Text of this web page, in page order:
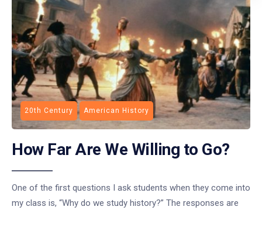
20th Century American History
How Far Are We Willing to Go?
One of the first questions I ask students when they come into
my class is, “Why do we study history?” The responses are